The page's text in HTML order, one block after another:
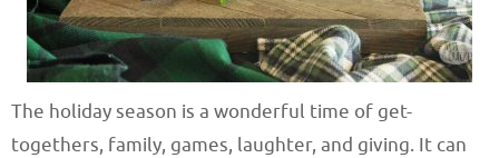
The holiday season is a wonderful time of get-
togethers, family, games, laughter, and giving. It can